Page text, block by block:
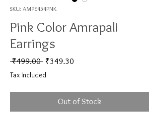
SKU: AMPE454PNK
Pink Color Amrapali
Earrings
₹499.00 Regular Price
₹349.30
Tax Included
Out of Stock